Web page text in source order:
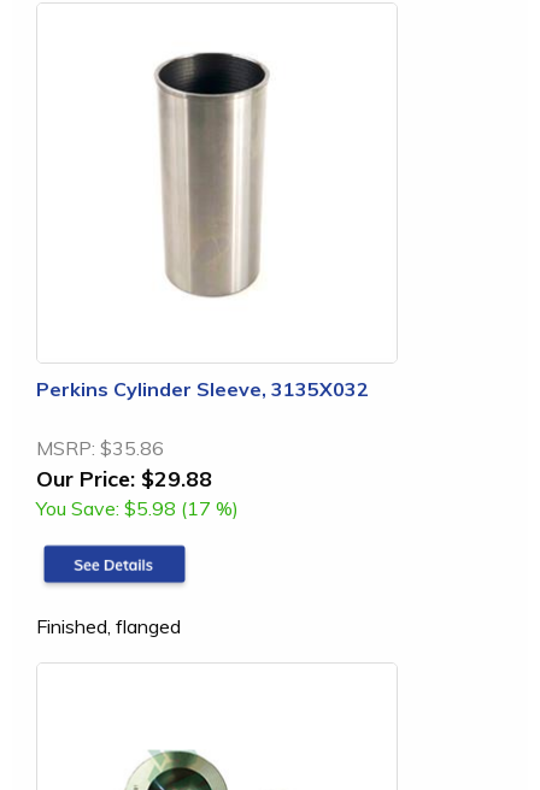
Perkins Cylinder Sleeve, 3135X032
MSRP: $35.86
Our Price: $29.88
You Save: $5.98 (17 %)
Finished, flanged